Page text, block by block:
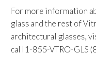
For more information
glass and the rest of
architectural glasses,
call 1-855-VTRO-GLS